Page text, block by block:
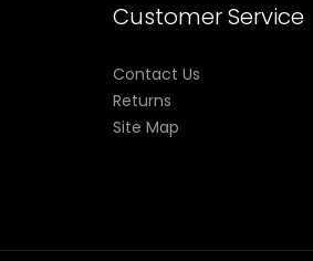
Customer Service
Contact Us
Returns
Site Map